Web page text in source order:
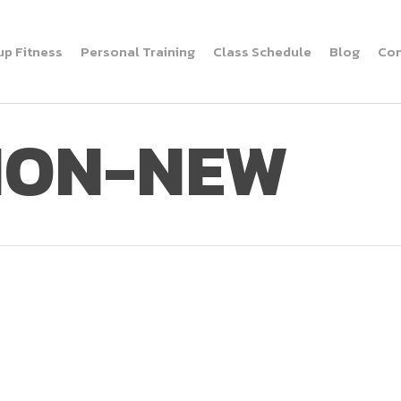
Fitness Personal Training Class Schedule Blog
NEW